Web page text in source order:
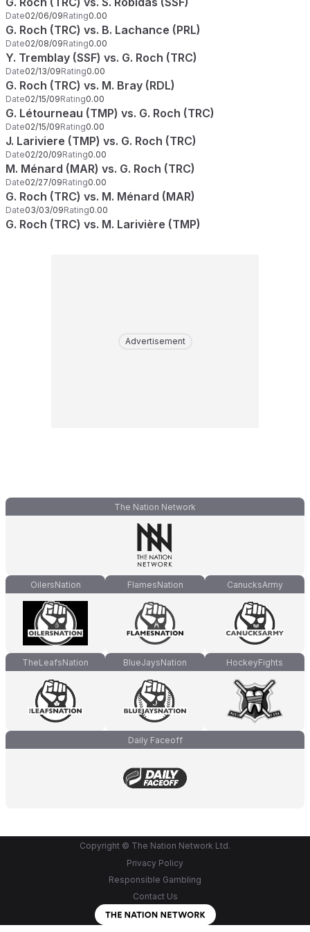
Date02/06/09Rating0.00
G. Roch (TRC) vs. B. Lachance (PRL)
Date02/08/09Rating0.00
Y. Tremblay (SSF) vs. G. Roch (TRC)
Date02/13/09Rating0.00
G. Roch (TRC) vs. M. Bray (RDL)
Date02/15/09Rating0.00
G. Létourneau (TMP) vs. G. Roch (TRC)
Date02/15/09Rating0.00
J. Lariviere (TMP) vs. G. Roch (TRC)
Date02/20/09Rating0.00
M. Ménard (MAR) vs. G. Roch (TRC)
Date02/27/09Rating0.00
G. Roch (TRC) vs. M. Ménard (MAR)
Date03/03/09Rating0.00
G. Roch (TRC) vs. M. Larivière (TMP)
Advertisement
The Nation Network
OilersNation FlamesNation CanucksArmy
TheLeafsNation BlueJaysNation HockeyFights
Daily Faceoff
Copyright © The Nation Network Ltd.
Privacy Policy
Responsible Gambling
Contact Us